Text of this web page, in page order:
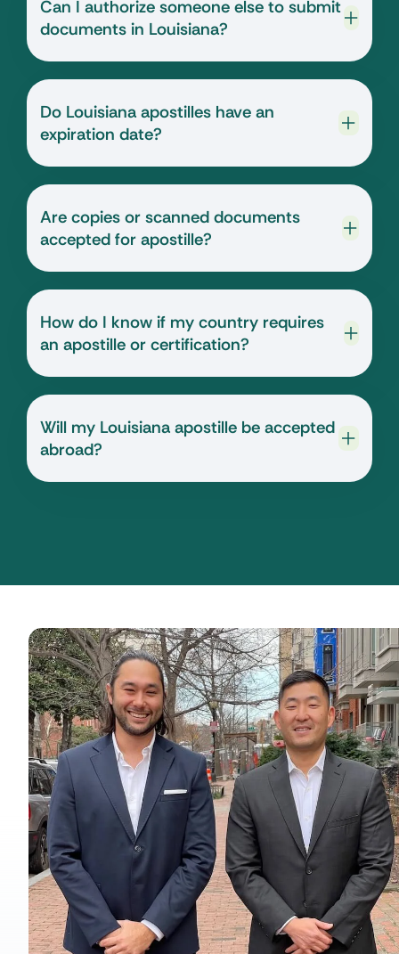
Can I authorize someone else to submit
documents in Louisiana?
Do Louisiana apostilles have an
expiration date?
Are copies or scanned documents
accepted for apostille?
How do I know if my country requires
an apostille or certification?
Will my Louisiana apostille be accepted
abroad?